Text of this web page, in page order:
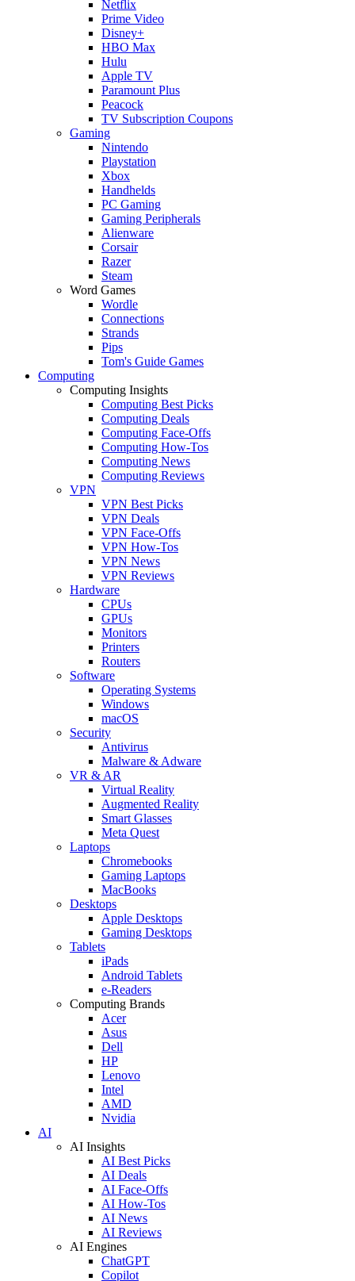
Netflix
Prime Video
Disney+
HBO Max
Hulu
Apple TV
Paramount Plus
Peacock
TV Subscription Coupons
Gaming
Nintendo
Playstation
Xbox
Handhelds
PC Gaming
Gaming Peripherals
Alienware
Corsair
Razer
Steam
Word Games
Wordle
Connections
Strands
Pips
Tom's Guide Games
Computing
Computing Insights
Computing Best Picks
Computing Deals
Computing Face-Offs
Computing How-Tos
Computing News
Computing Reviews
VPN
VPN Best Picks
VPN Deals
VPN Face-Offs
VPN How-Tos
VPN News
VPN Reviews
Hardware
CPUs
GPUs
Monitors
Printers
Routers
Software
Operating Systems
Windows
macOS
Security
Antivirus
Malware & Adware
VR & AR
Virtual Reality
Augmented Reality
Smart Glasses
Meta Quest
Laptops
Chromebooks
Gaming Laptops
MacBooks
Desktops
Apple Desktops
Gaming Desktops
Tablets
iPads
Android Tablets
e-Readers
Computing Brands
Acer
Asus
Dell
HP
Lenovo
Intel
AMD
Nvidia
AI
AI Insights
AI Best Picks
AI Deals
AI Face-Offs
AI How-Tos
AI News
AI Reviews
AI Engines
ChatGPT
Copilot